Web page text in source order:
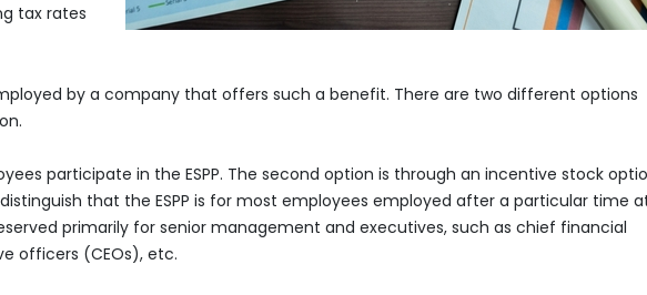
tax rates
by a company that offers such a benefit. There are two different options
participate in the ESPP. The second option is through an incentive stock
that the ESPP is for most employees employed after a particular time
primarily for senior management and executives, such as chief financial
officers (CEOs), etc.